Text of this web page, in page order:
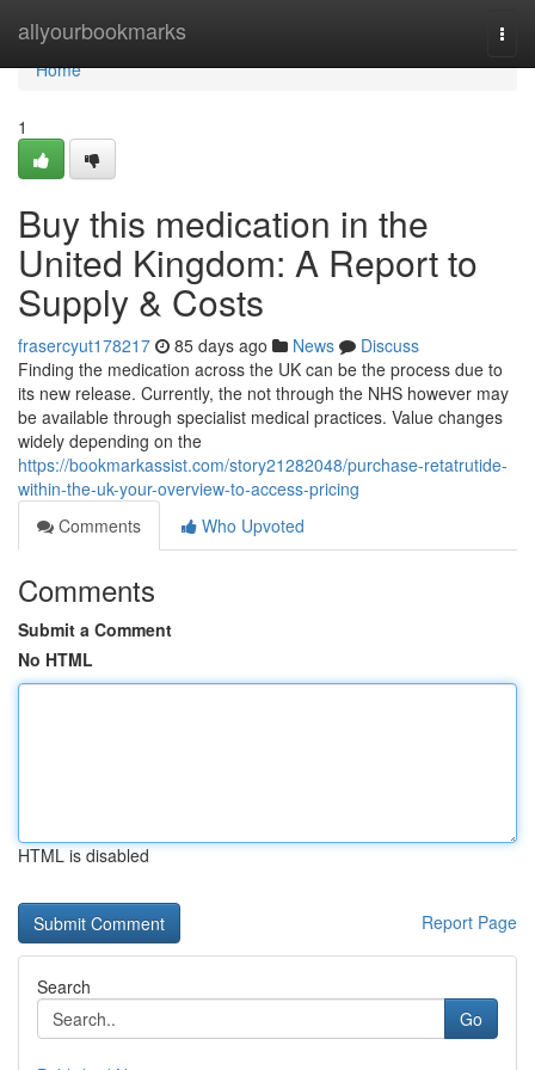
allyourbookmarks
Home
Home
1
Buy this medication in the
United Kingdom: A Report to
Supply & Costs
frasercyut178217 85 days ago News
Discuss
Finding the medication across the UK can be the process due to
its new release. Currently, the not through the NHS however may
be available through specialist medical practices. Value changes
widely depending on the
https://bookmarkassist.com/story21282048/purchase-retatrutide-
within-the-uk-your-overview-to-access-pricing
Comments
Who Upvoted
Comments
Submit a Comment
No HTML
HTML is disabled
Report Page
Search
Go